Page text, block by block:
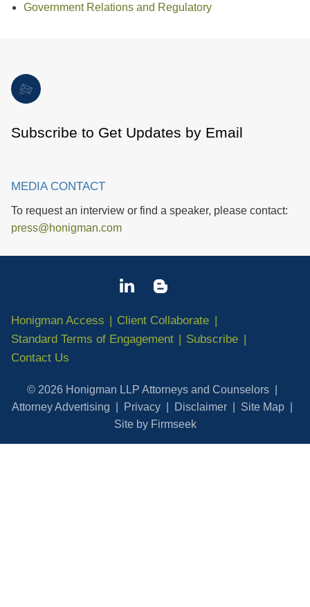
Government Relations and Regulatory
Subscribe to Get Updates by Email
MEDIA CONTACT
To request an interview or find a speaker, please contact:
press@honigman.com
Honigman Access
Client Collaborate
Standard Terms of Engagement
Subscribe
Contact Us
© 2026 Honigman LLP Attorneys and Counselors
Attorney Advertising
Privacy Disclaimer
Site Map
Site by Firmseek